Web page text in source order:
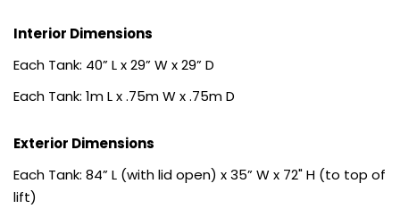
Interior Dimensions
Each Tank: 40” L x 29” W x 29” D
Each Tank: 1m L x .75m W x .75m D
Exterior Dimensions
Each Tank: 84” L (with lid open) x 35” W x 72" H (to top of
lift)